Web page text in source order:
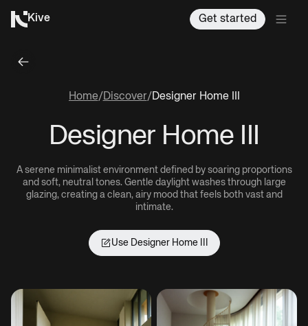
Kive Get started
Home/Discover/Designer Home III
Designer Home III
A serene minimalist environment defined by soaring proportions
and soft, neutral tones. Gentle daylight washes through large
glazing, creating a clean, airy mood that feels both vast and
intimate.
Use Designer Home III